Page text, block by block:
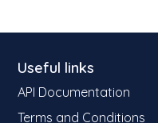
Useful links
API Documentation
Terms and Conditions